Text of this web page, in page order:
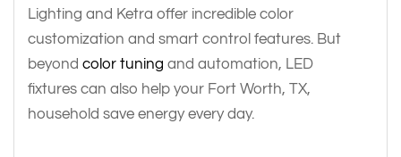
Lighting and Ketra offer incredible color
customization and smart control features. But
beyond color tuning and automation, LED
fixtures can also help your Fort Worth, TX,
household save energy every day.